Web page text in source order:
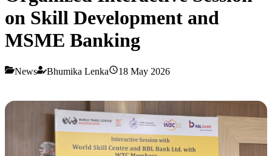
on Skill Development and
MSME Banking
News Bhumika Lenka 18 May 2026